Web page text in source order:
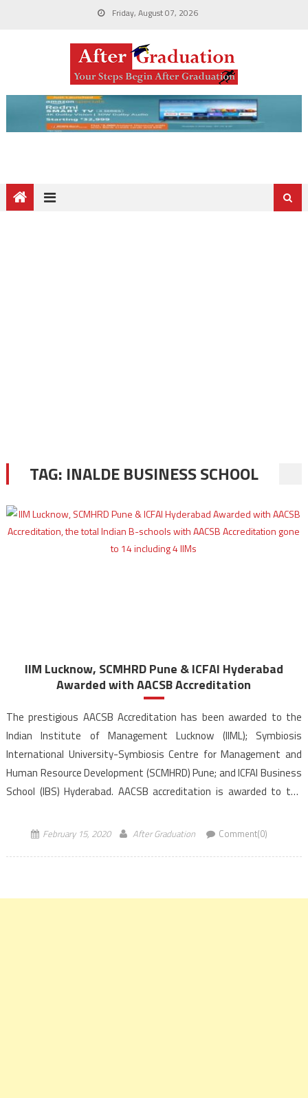
Friday, August 07, 2026
TAG: INALDE BUSINESS SCHOOL
IIM Lucknow, SCMHRD Pune & ICFAI Hyderabad
Awarded with AACSB Accreditation
The prestigious AACSB Accreditation has been awarded to the
Indian Institute of Management Lucknow (IIML); Symbiosis
International University-Symbiosis Centre for Management and
Human Resource Development (SCMHRD) Pune; and ICFAI Business
School (IBS) Hyderabad. AACSB accreditation is awarded to the
quality in teaching, research, curriculum development, and […]
February 15, 2020 After Graduation Comment(0)